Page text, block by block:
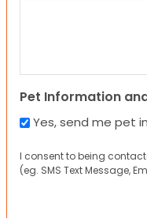
Pet Information
Yes, send me pet
I consent to being
(eg. SMS Text Message,